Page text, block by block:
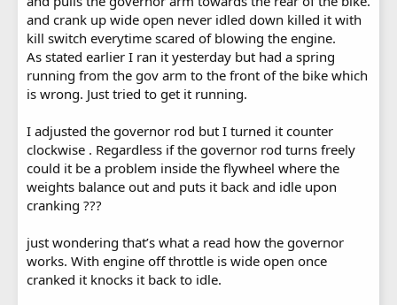
and crank up wide open never idled down killed it with
kill switch everytime scared of blowing the engine.
As stated earlier I ran it yesterday but had a spring
running from the gov arm to the front of the bike which
is wrong. Just tried to get it running.
I adjusted the governor rod but I turned it counter
clockwise . Regardless if the governor rod turns freely
could it be a problem inside the flywheel where the
weights balance out and puts it back and idle upon
cranking ???
just wondering that’s what a read how the governor
works. With engine off throttle is wide open once
cranked it knocks it back to idle.